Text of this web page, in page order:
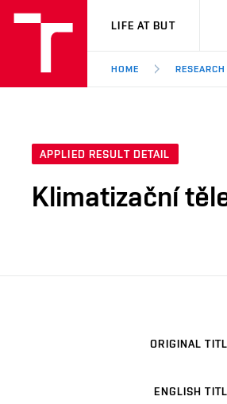
VUT
LIFE AT BUT
HOME
APPLIED RESULT DETAIL
Klimatizační
ORIGINAL
ENGLISH